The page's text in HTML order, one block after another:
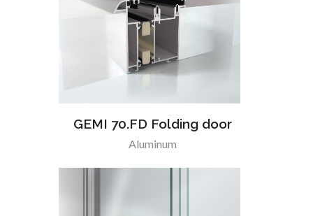
GEMI 70.FD Folding door
Aluminum